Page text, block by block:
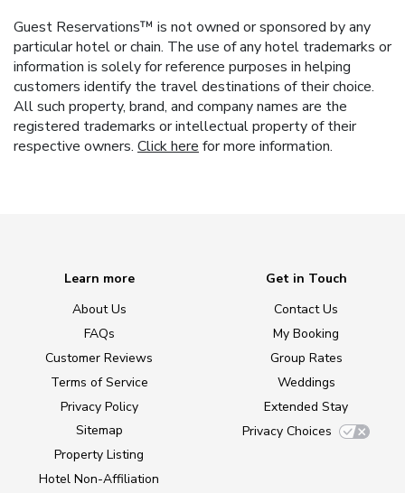
Guest Reservations™ is not owned or sponsored by any
particular hotel or chain. The use of any hotel trademarks or
information is solely for reference purposes in helping
customers identify the travel destinations of their choice.
All such property, brand, and company names are the
registered trademarks or intellectual property of their
respective owners. Click here for more information.
Learn more
About Us
FAQs
Customer Reviews
Terms of Service
Privacy Policy
Sitemap
Property Listing
Hotel Non-Affiliation
Get in Touch
Contact Us
My Booking
Group Rates
Weddings
Extended Stay
Privacy Choices